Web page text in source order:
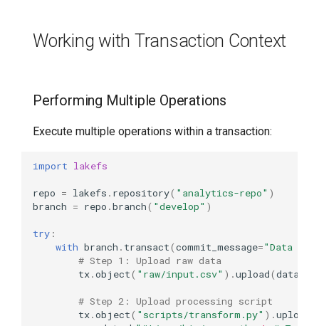
Working with Transaction Context
Performing Multiple Operations
Execute multiple operations within a transaction:
import lakefs
repo = lakefs . repository( "analytics-repo" )
branch = repo .branch( "develop" )
try :
with branch . transact(commit_message="Data
# Step 1: Upload raw data
tx.object( "raw/input.csv" ) .upload(data
# Step 2: Upload processing script
tx.object( "scripts/transform.py" ) .upload